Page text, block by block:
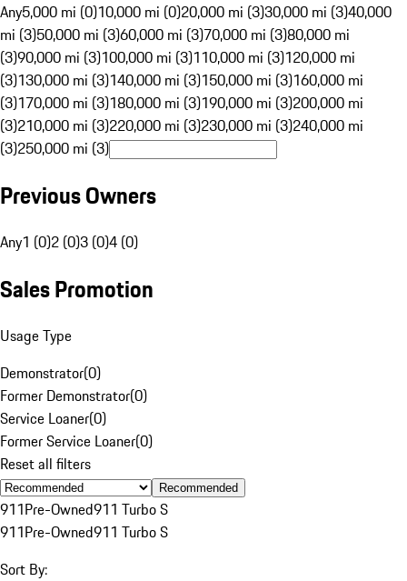
Any5,000 mi (0)10,000 mi (0)20,000 mi (3)30,000 mi (3)40,000
mi (3)50,000 mi (3)60,000 mi (3)70,000 mi (3)80,000 mi
(3)90,000 mi (3)100,000 mi (3)110,000 mi (3)120,000 mi
(3)130,000 mi (3)140,000 mi (3)150,000 mi (3)160,000 mi
(3)170,000 mi (3)180,000 mi (3)190,000 mi (3)200,000 mi
(3)210,000 mi (3)220,000 mi (3)230,000 mi (3)240,000 mi
(3)250,000 mi (3)
Previous Owners
Any1 (0)2 (0)3 (0)4 (0)
Sales Promotion
Usage Type
Demonstrator(0)
Former Demonstrator(0)
Service Loaner(0)
Former Service Loaner(0)
Reset all filters
Recommended
911Pre-Owned911 Turbo S
911Pre-Owned911 Turbo S
Sort By: